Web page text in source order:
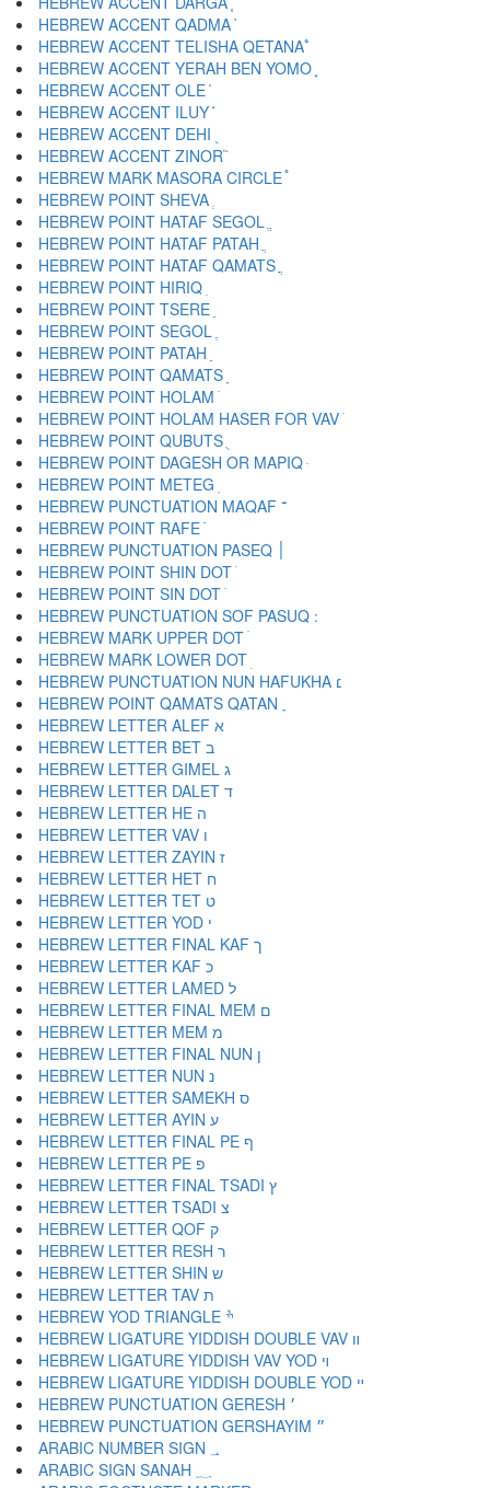
HEBREW ACCENT QADMA ֨
HEBREW ACCENT TELISHA QETANA ֩
HEBREW ACCENT YERAH BEN YOMO ֪
HEBREW ACCENT OLE ֫
HEBREW ACCENT ILUY ֬
HEBREW ACCENT DEHI ֭
HEBREW ACCENT ZINOR ֮
HEBREW MARK MASORA CIRCLE ֯
HEBREW POINT SHEVA ְ
HEBREW POINT HATAF SEGOL ֱ
HEBREW POINT HATAF PATAH ֲ
HEBREW POINT HATAF QAMATS ֳ
HEBREW POINT HIRIQ ִ
HEBREW POINT TSERE ֵ
HEBREW POINT SEGOL ֶ
HEBREW POINT PATAH ַ
HEBREW POINT QAMATS ָ
HEBREW POINT HOLAM ֹ
HEBREW POINT HOLAM HASER FOR VAV ֺ
HEBREW POINT QUBUTS ֻ
HEBREW POINT DAGESH OR MAPIQ ּ
HEBREW POINT METEG ֽ
HEBREW PUNCTUATION MAQAF ־
HEBREW POINT RAFE ֿ
HEBREW POINT SHIN DOT ׁ
HEBREW POINT SIN DOT ׂ
HEBREW MARK UPPER DOT ׄ
HEBREW MARK LOWER DOT ׅ
HEBREW PUNCTUATION NUN HAFUKHA ׆
HEBREW POINT QAMATS QATAN ׇ
HEBREW LETTER ALEF א
HEBREW LETTER BET ב
HEBREW LETTER GIMEL ג
HEBREW LETTER DALET ד
HEBREW LETTER HE ה
HEBREW LETTER VAV ו
HEBREW LETTER ZAYIN ז
HEBREW LETTER HET ח
HEBREW LETTER TET ט
HEBREW LETTER YOD י
HEBREW LETTER FINAL KAF ך
HEBREW LETTER KAF כ
HEBREW LETTER LAMED ל
HEBREW LETTER FINAL MEM ם
HEBREW LETTER MEM מ
HEBREW LETTER FINAL NUN ן
HEBREW LETTER NUN נ
HEBREW LETTER SAMEKH ס
HEBREW LETTER AYIN ע
HEBREW LETTER FINAL PE ף
HEBREW LETTER PE פ
HEBREW LETTER FINAL TSADI ץ
HEBREW LETTER TSADI צ
HEBREW LETTER QOF ק
HEBREW LETTER RESH ר
HEBREW LETTER SHIN ש
HEBREW LETTER TAV ת
HEBREW YOD TRIANGLE ׯ
HEBREW LIGATURE YIDDISH DOUBLE VAV װ
HEBREW LIGATURE YIDDISH VAV YOD ױ
HEBREW LIGATURE YIDDISH DOUBLE YOD ײ
HEBREW PUNCTUATION GERESH ׳
HEBREW PUNCTUATION GERSHAYIM ״
ARABIC NUMBER SIGN ؀